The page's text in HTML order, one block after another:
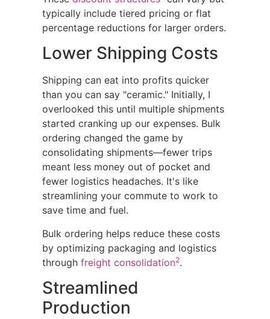
typically include tiered pricing or flat
percentage reductions for larger orders.
Lower Shipping Costs
Shipping can eat into profits quicker
than you can say "ceramic." Initially, I
overlooked this until multiple shipments
started cranking up our expenses. Bulk
ordering changed the game by
consolidating shipments—fewer trips
meant less money out of pocket and
fewer logistics headaches. It's like
streamlining your commute to work to
save time and fuel.
Bulk ordering helps reduce these costs
by optimizing packaging and logistics
through freight consolidation2.
Streamlined
Production